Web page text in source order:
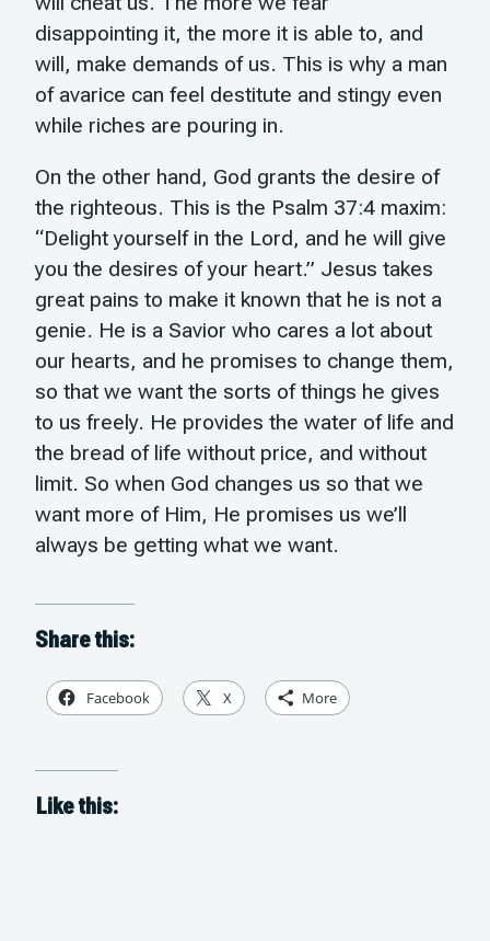
disappointing it, the more it is able to, and
will, make demands of us. This is why a man
of avarice can feel destitute and stingy even
while riches are pouring in.
On the other hand, God grants the desire of
the righteous. This is the Psalm 37:4 maxim:
“Delight yourself in the Lord, and he will give
you the desires of your heart.” Jesus takes
great pains to make it known that he is not a
genie. He is a Savior who cares a lot about
our hearts, and he promises to change them,
so that we want the sorts of things he gives
to us freely. He provides the water of life and
the bread of life without price, and without
limit. So when God changes us so that we
want more of Him, He promises us we’ll
always be getting what we want.
Share this:
Facebook X More
Like this: